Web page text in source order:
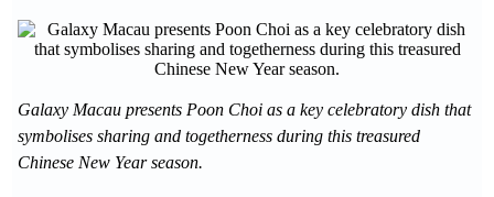
Galaxy Macau presents Poon Choi as a key celebratory dish that
symbolises sharing and togetherness during this treasured
Chinese New Year season.